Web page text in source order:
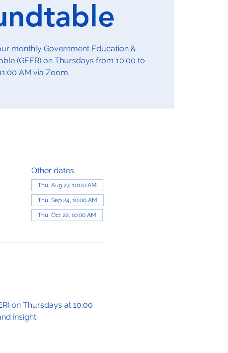
monthly Government Education &
(GEER) on Thursdays from 10:00 to
AM via Zoom.
Other dates
Thu, Aug 27, 10:00 AM
Thu, Sep 24, 10:00 AM
Thu, Oct 22, 10:00 AM
on Thursdays at 10:00
insight.